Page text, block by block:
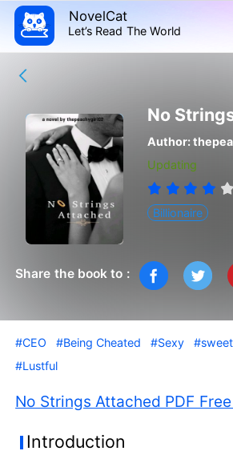
NovelCat
Let’s Read The World
No
Author:
Updating
Billionaire
Share the book to :
#CEO #Being Cheated #Sexy #sweet
#Lustful
No Strings Attached PDF
Introduction